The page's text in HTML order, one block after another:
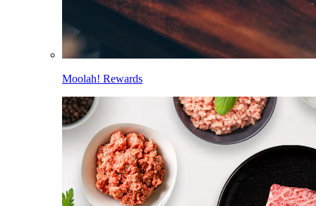
Moolah! Rewards